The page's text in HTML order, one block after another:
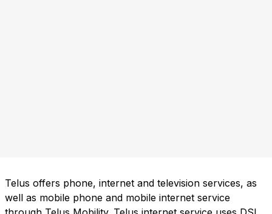
Telus offers phone, internet and television services, as
well as mobile phone and mobile internet service